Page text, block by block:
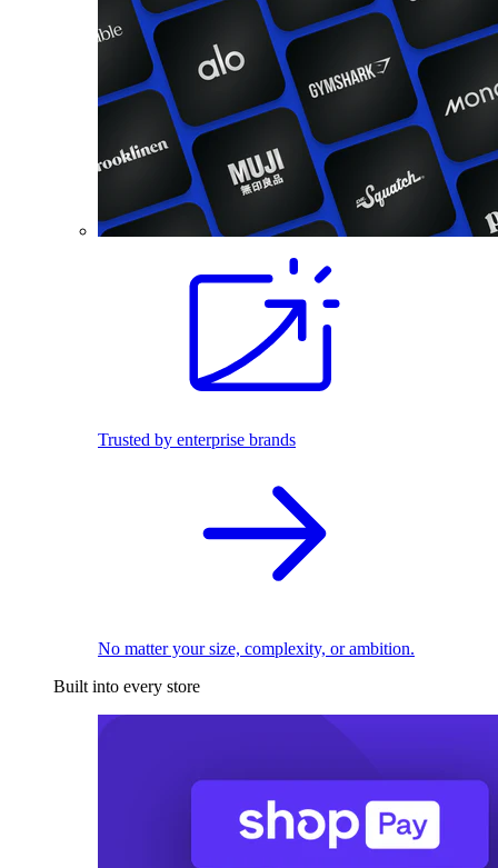
Trusted by enterprise brands
No matter your size, complexity, or ambition.
Built into every store